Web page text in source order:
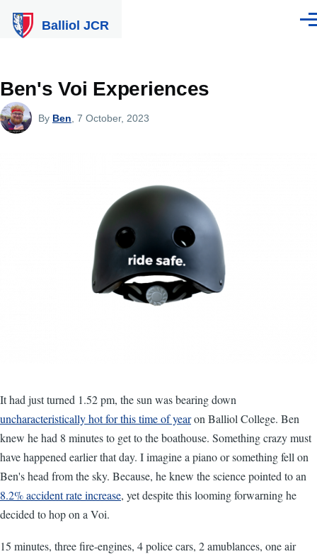
Balliol JCR
Ben's Voi Experiences
By Ben , 7 October, 2023
It had just turned 1.52 pm, the sun was bearing down
uncharacteristically hot for this time of yearon Balliol College. Ben
knew he had 8 minutes to get to the boathouse. Something crazy must
have happened earlier that day. I imagine a piano or something fell on
Ben's head from the sky. Because, he knew the science pointed to an
8.2% accident rate increase, yet despite this looming forwarning he
decided to hop on a Voi.
15 minutes, three fire-engines, 4 police cars, 2 amublances, one air